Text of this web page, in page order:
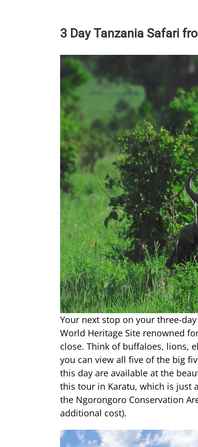
3 Day Tanzania Safari
Your next stop on your three-
World Heritage Site renowned
close. Think of buffaloes, lions,
you can view all five of the big
this day are available at the
this tour in Karatu, which is just
the Ngorongoro Conservation
additional cost).